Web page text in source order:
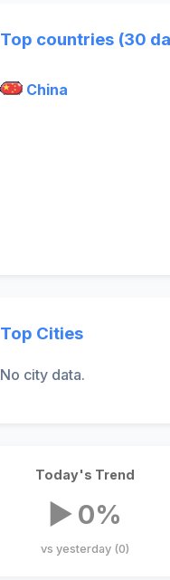
Top countries (30
China
Top Cities
No city data.
Today's Trend
▶ 0%
vs yesterday (0)